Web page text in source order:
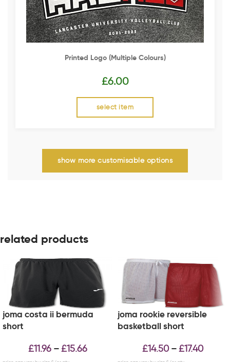
Printed Logo (multiple Colours)
£6.00
select item
show more customisable options
related products
joma costa ii bermuda
short
£11.96 – £15.66
joma rookie reversible
basketball short
£14.50 – £17.40